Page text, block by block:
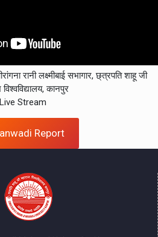
रानी लक्ष्मीबाई सभागार, छ्त्रपति शाहू जी
विश्वविद्यालय, कानपुर
Live Stream
Report